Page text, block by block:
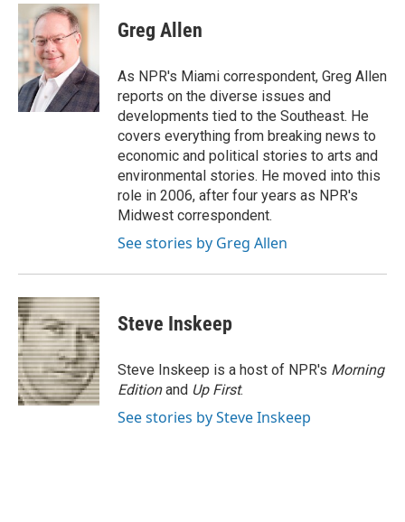
Greg Allen
As NPR's Miami correspondent, Greg Allen
reports on the diverse issues and
developments tied to the Southeast. He
covers everything from breaking news to
economic and political stories to arts and
environmental stories. He moved into this
role in 2006, after four years as NPR's
Midwest correspondent.
See stories by Greg Allen
Steve Inskeep
Steve Inskeep is a host of NPR's Morning
Editionand Up First.
See stories by Steve Inskeep